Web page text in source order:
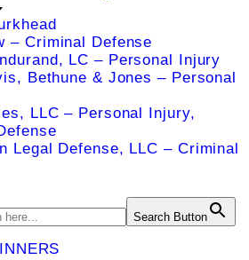
– Criminal Defense
LC – Personal Injury
Bethune & Jones – Personal
LLC – Personal Injury,
Legal Defense, LLC – Criminal
Search Button